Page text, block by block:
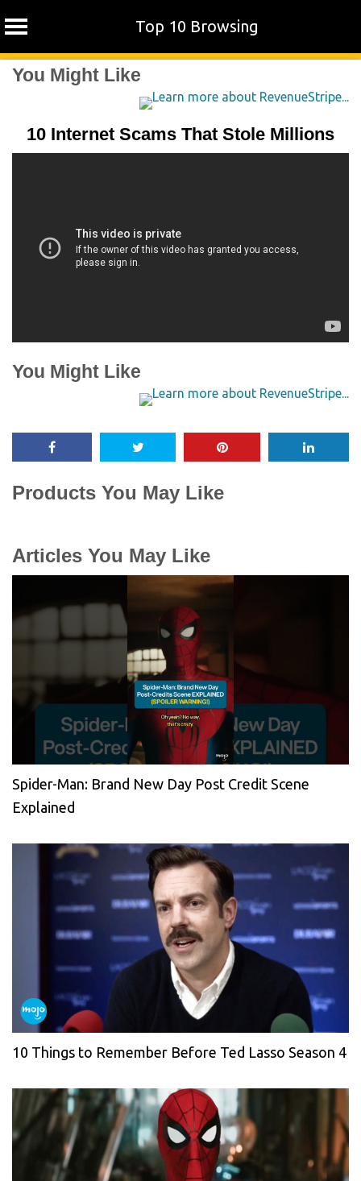
Top 10 Browsing
SkipYou Might Like
10 Internet Scams That Stole Millions
You Might Like
Products You May Like
Articles You May Like
Spider-Man: Brand New Day Post Credit Scene
Explained
10 Things to Remember Before Ted Lasso Season 4